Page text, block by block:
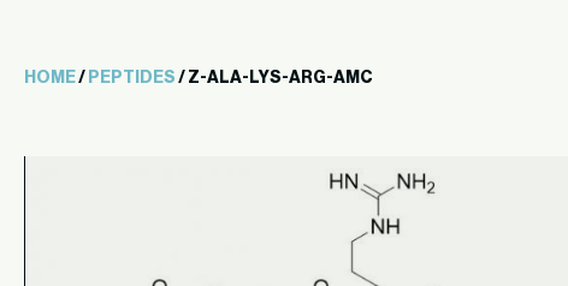
HOME/ PEPTIDES / Z-ALA-LYS-ARG-AMC